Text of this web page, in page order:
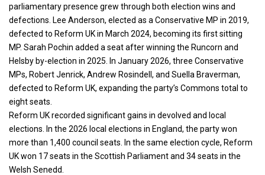
parliamentary presence grew through both election wins and
defections. Lee Anderson, elected as a Conservative MP in 2019,
defected to Reform UK in March 2024, becoming its first sitting
MP. Sarah Pochin added a seat after winning the Runcorn and
Helsby by-election in 2025. In January 2026, three Conservative
MPs, Robert Jenrick, Andrew Rosindell, and Suella Braverman,
defected to Reform UK, expanding the party’s Commons total to
eight seats.
Reform UK recorded significant gains in devolved and local
elections. In the 2026 local elections in England, the party won
more than 1,400 council seats. In the same election cycle, Reform
UK won 17 seats in the Scottish Parliament and 34 seats in the
Welsh Senedd.